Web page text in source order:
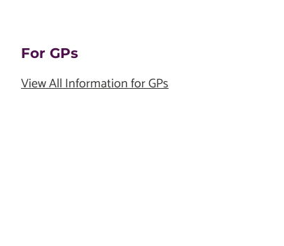
For GPs
View All Information for GPs